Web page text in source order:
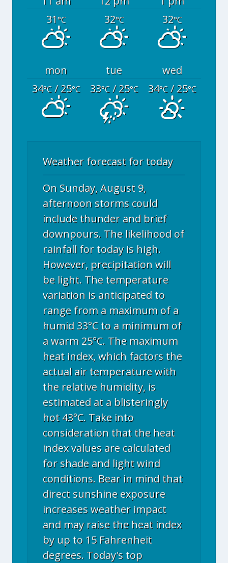
31°C 32°C 32°C
mon tue
wed
34°C/ 25°C 33°C/ 25°C 34°C/ 25°C
Weather forecast for today
On Sunday, August 9,
afternoon storms could
include thunder and brief
downpours. The likelihood of
rainfall for today is high.
However, precipitation will
be light. The temperature
variation is anticipated to
range from a maximum of a
humid 33°C to a minimum of
a warm 25°C. The maximum
heat index, which factors the
actual air temperature with
the relative humidity, is
estimated at a blisteringly
hot 43°C. Take into
consideration that the heat
index values are calculated
for shade and light wind
conditions. Bear in mind that
direct sunshine exposure
increases weather impact
and may raise the heat index
by up to 15 Fahrenheit
degrees. Today's top